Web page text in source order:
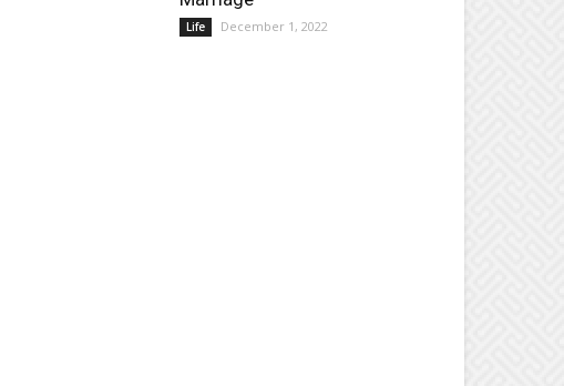
Life December 1, 2022